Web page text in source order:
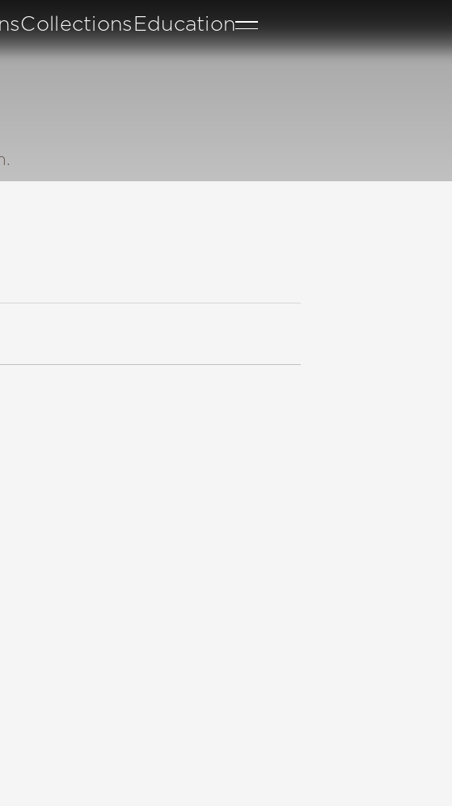
CollectionsEducation